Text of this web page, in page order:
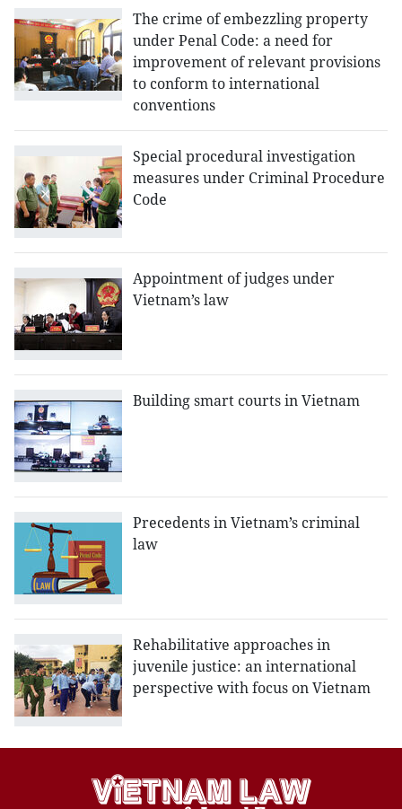
The crime of embezzling property
under Penal Code: a need for
improvement of relevant provisions
to conform to international
conventions
Special procedural investigation
measures under Criminal Procedure
Code
Appointment of judges under
Vietnam’s law
Building smart courts in Vietnam
Precedents in Vietnam’s criminal
law
Rehabilitative approaches in
juvenile justice: an international
perspective with focus on Vietnam